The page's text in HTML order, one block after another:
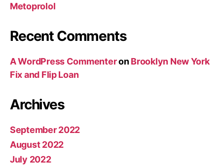
Metoprolol
Recent Comments
A WordPress CommenteronBrooklyn New York
Fix and Flip Loan
Archives
September 2022
August 2022
July 2022